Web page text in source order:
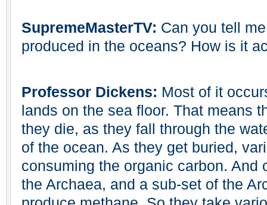
SupremeMasterTV: Can you tell
produced in the oceans? How is it
Professor Dickens: Most of it
lands on the sea floor. That means
they die, as they fall through the
of the ocean. As they get buried,
consuming the organic carbon. And
the Archaea, and a sub-set of the